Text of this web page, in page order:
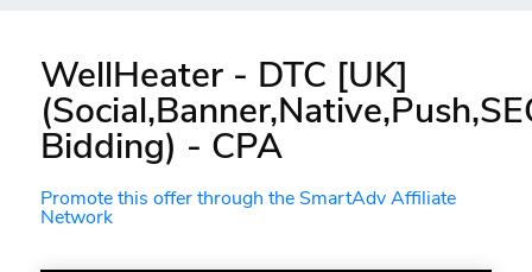
WellHeater - DTC [UK]
Bidding) - CPA
Promote this offer through the SmartAdv Affiliate
Network